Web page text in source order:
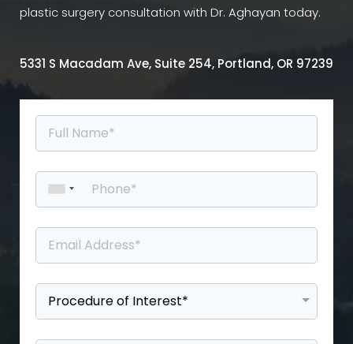
plastic surgery consultation with Dr. Aghayan today.
5331 S Macadam Ave, Suite 254, Portland, OR 97239